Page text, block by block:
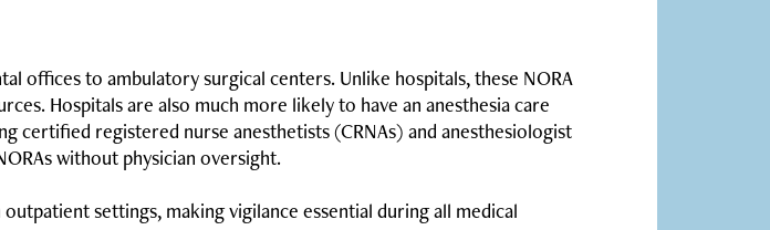
offices to ambulatory surgical centers. Unlike hospitals, these NORA
Hospitals are also much more likely to have an anesthesia care
certified registered nurse anesthetists (CRNAs) and anesthesiologist
without physician oversight.
settings, making vigilance essential during all medical